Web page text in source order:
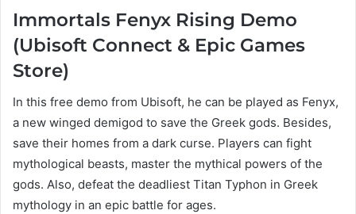
Immortals Fenyx Rising Demo
(Ubisoft Connect & Epic Games
Store)
In this free demo from Ubisoft, he can be played as Fenyx,
a new winged demigod to save the Greek gods. Besides,
save their homes from a dark curse. Players can fight
mythological beasts, master the mythical powers of the
gods. Also, defeat the deadliest Titan Typhon in Greek
mythology in an epic battle for ages.